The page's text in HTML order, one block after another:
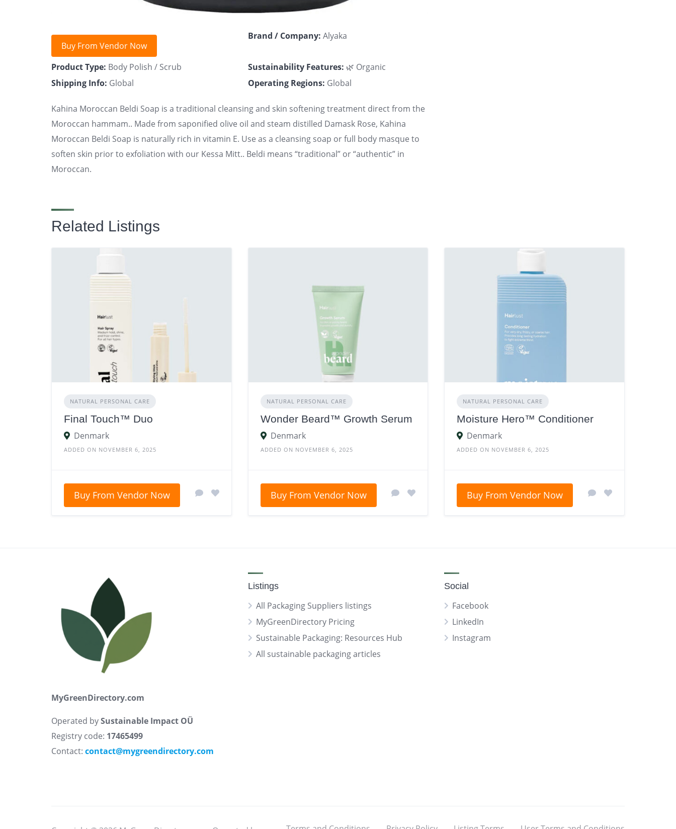
Buy From Vendor Now
Brand / Company: Alyaka
Product Type: Body Polish / Scrub Sustainability Features: 🌿 Organic
Shipping Info: Global Operating Regions: Global
Kahina Moroccan Beldi Soap is a traditional cleansing and skin softening treatment direct from the
Moroccan hammam.. Made from saponified olive oil and steam distilled Damask Rose, Kahina
Moroccan Beldi Soap is naturally rich in vitamin E. Use as a cleansing soap or full body masque to
soften skin prior to exfoliation with our Kessa Mitt.. Beldi means “traditional” or “authentic” in
Moroccan.
Related Listings
NATURAL PERSONAL CARE
Final Touch™ Duo
Denmark
ADDED ON NOVEMBER 6, 2025
Buy From Vendor Now
NATURAL PERSONAL CARE
Wonder Beard™ Growth Serum
Denmark
ADDED ON NOVEMBER 6, 2025
Buy From Vendor Now
NATURAL PERSONAL CARE
Moisture Hero™ Conditioner
Denmark
ADDED ON NOVEMBER 6, 2025
Buy From Vendor Now
MyGreenDirectory.com
Operated bySustainable Impact OÜ
Registry code: 17465499
Contact: contact@mygreendirectory.com
Listings
All Packaging Suppliers listings
MyGreenDirectory Pricing
Sustainable Packaging: Resources Hub
All sustainable packaging articles
Social
Facebook
LinkedIn
Instagram